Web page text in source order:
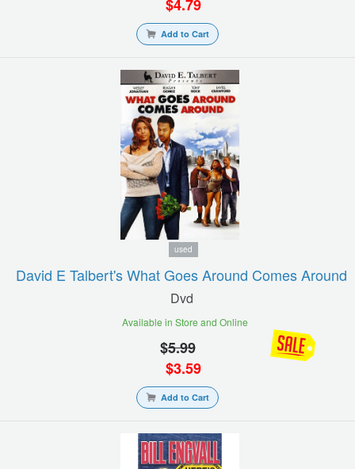
$4.79
Add to Cart
used
David E Talbert's What Goes Around Comes Around
Dvd
Available in Store and Online
$5.99
$3.59
Add to Cart